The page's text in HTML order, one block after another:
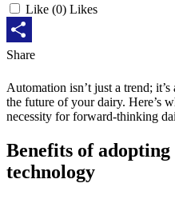
Like (0) Likes
Share
Share
Automation isn’t just a trend;
the future of your dairy. Here’s
necessity for forward-thinking
Benefits of adopting
technology